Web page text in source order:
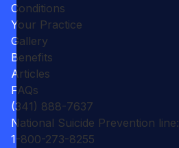
Conditions
Your Practice
Gallery
Benefits
Articles
FAQs
(341) 888-7637
National Suicide Prevention line:
1-800-273-8255